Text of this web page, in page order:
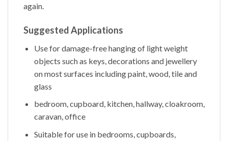
again.
Suggested Applications
Use for damage-free hanging of light weight
objects such as keys, decorations and jewellery
on most surfaces including paint, wood, tile and
glass
bedroom, cupboard, kitchen, hallway, cloakroom,
caravan, office
Suitable for use in bedrooms, cupboards,